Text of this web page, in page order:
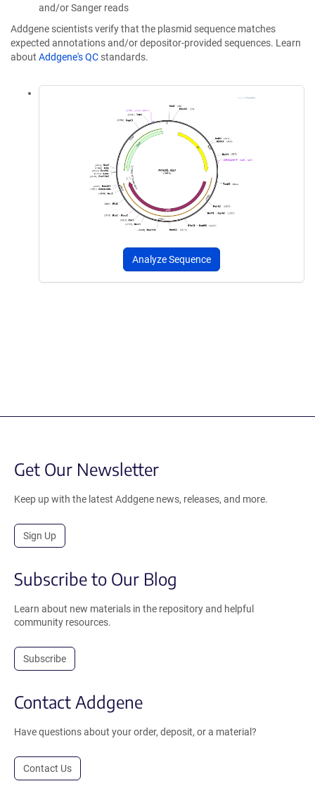
and/or Sanger reads
Addgene scientists verify that the plasmid sequence matches
expected annotations and/or depositor-provided sequences. Learn
about Addgene's QC standards.
Analyze Sequence
Get Our Newsletter
Keep up with the latest Addgene news, releases, and more.
Sign Up
Subscribe to Our Blog
Learn about new materials in the repository and helpful
community resources.
Subscribe
Contact Addgene
Have questions about your order, deposit, or a material?
Contact Us